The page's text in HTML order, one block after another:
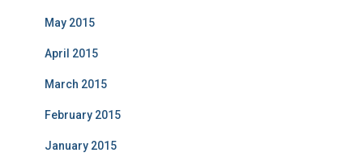
May 2015
April 2015
March 2015
February 2015
January 2015